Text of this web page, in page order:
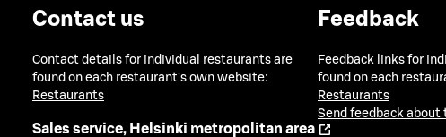
Contact us
Contact details for individual restaurants are
found on each restaurant's own website:
Restaurants
Sales service, Helsinki metropolitan area
Feedback
Feedback links for
found on each
Restaurants
Send feedback about